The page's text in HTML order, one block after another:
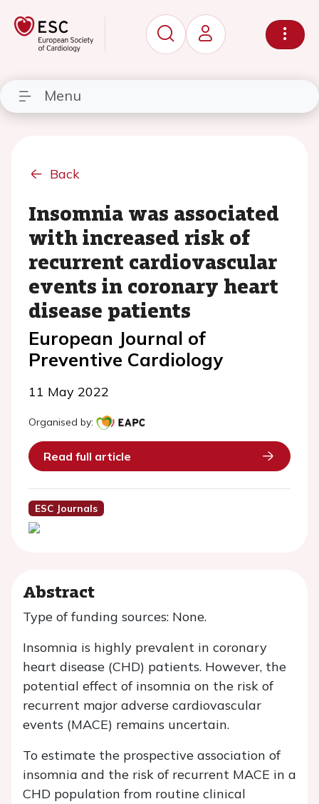
Menu
Back
Insomnia was associated
with increased risk of
recurrent cardiovascular
events in coronary heart
disease patients
European Journal of
Preventive Cardiology
11 May 2022
Organised by:
Read full article
ESC Journals
Abstract
Type of funding sources: None.
Insomnia is highly prevalent in coronary
heart disease (CHD) patients. However, the
potential effect of insomnia on the risk of
recurrent major adverse cardiovascular
events (MACE) remains uncertain.
To estimate the prospective association of
insomnia and the risk of recurrent MACE in a
CHD population from routine clinical